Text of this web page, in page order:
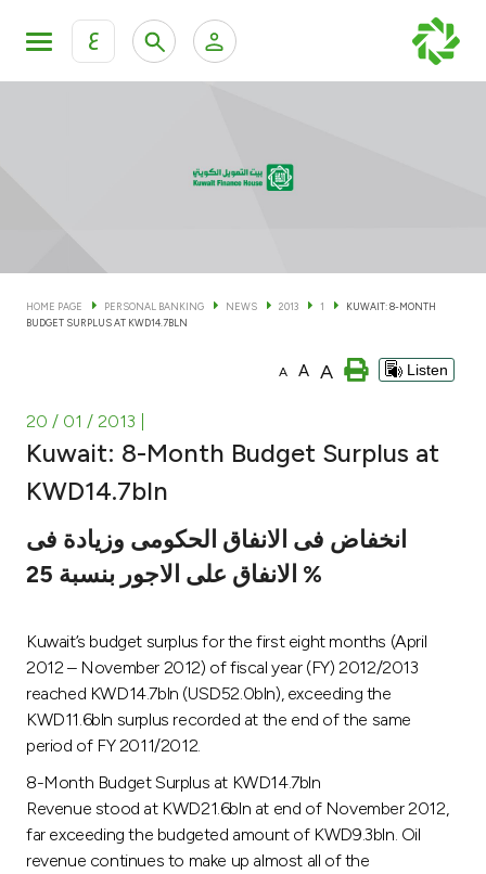
ع
KFH Online Corporate Banking Services
Cards
Investment
Tools & Services
After Sales Services
Contact us
Branch & ATM locator
Germany
HOME PAGE PERSONAL BANKING NEWS 2013 1
KUWAIT: 8-MONTH
BUDGET SURPLUS AT KWD14.7BLN
A A A Listen
20 / 01 / 2013
Kuwait: 8-Month Budget Surplus at
KWD14.7bln
انخفاض فى الانفاق الحكومى وزيادة فى
الانفاق على الاجور بنسبة 25 %
Kuwait’s budget surplus for the first eight months (April
2012 – November 2012) of fiscal year (FY) 2012/2013
reached KWD14.7bln (USD52.0bln), exceeding the
KWD11.6bln surplus recorded at the end of the same
period of FY 2011/2012.
8-Month Budget Surplus at KWD14.7bln
Revenue stood at KWD21.6bln at end of November 2012,
far exceeding the budgeted amount of KWD9.3bln. Oil
revenue continues to make up almost all of the